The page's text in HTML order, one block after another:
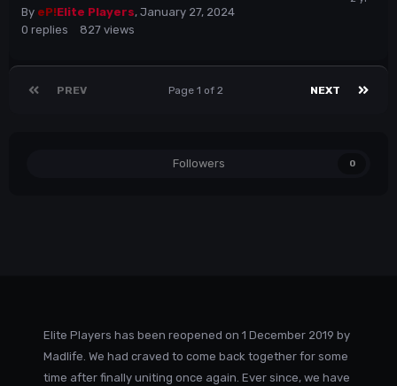
By eP!Elite Players, January 27, 2024
0 replies 827 views
PREV NEXT
Page 1 of 2
Followers 0
Elite Players has been reopened on 1 December 2019 by
Madlife. We had craved to come back together for some
time after finally uniting once again. Ever since, we have